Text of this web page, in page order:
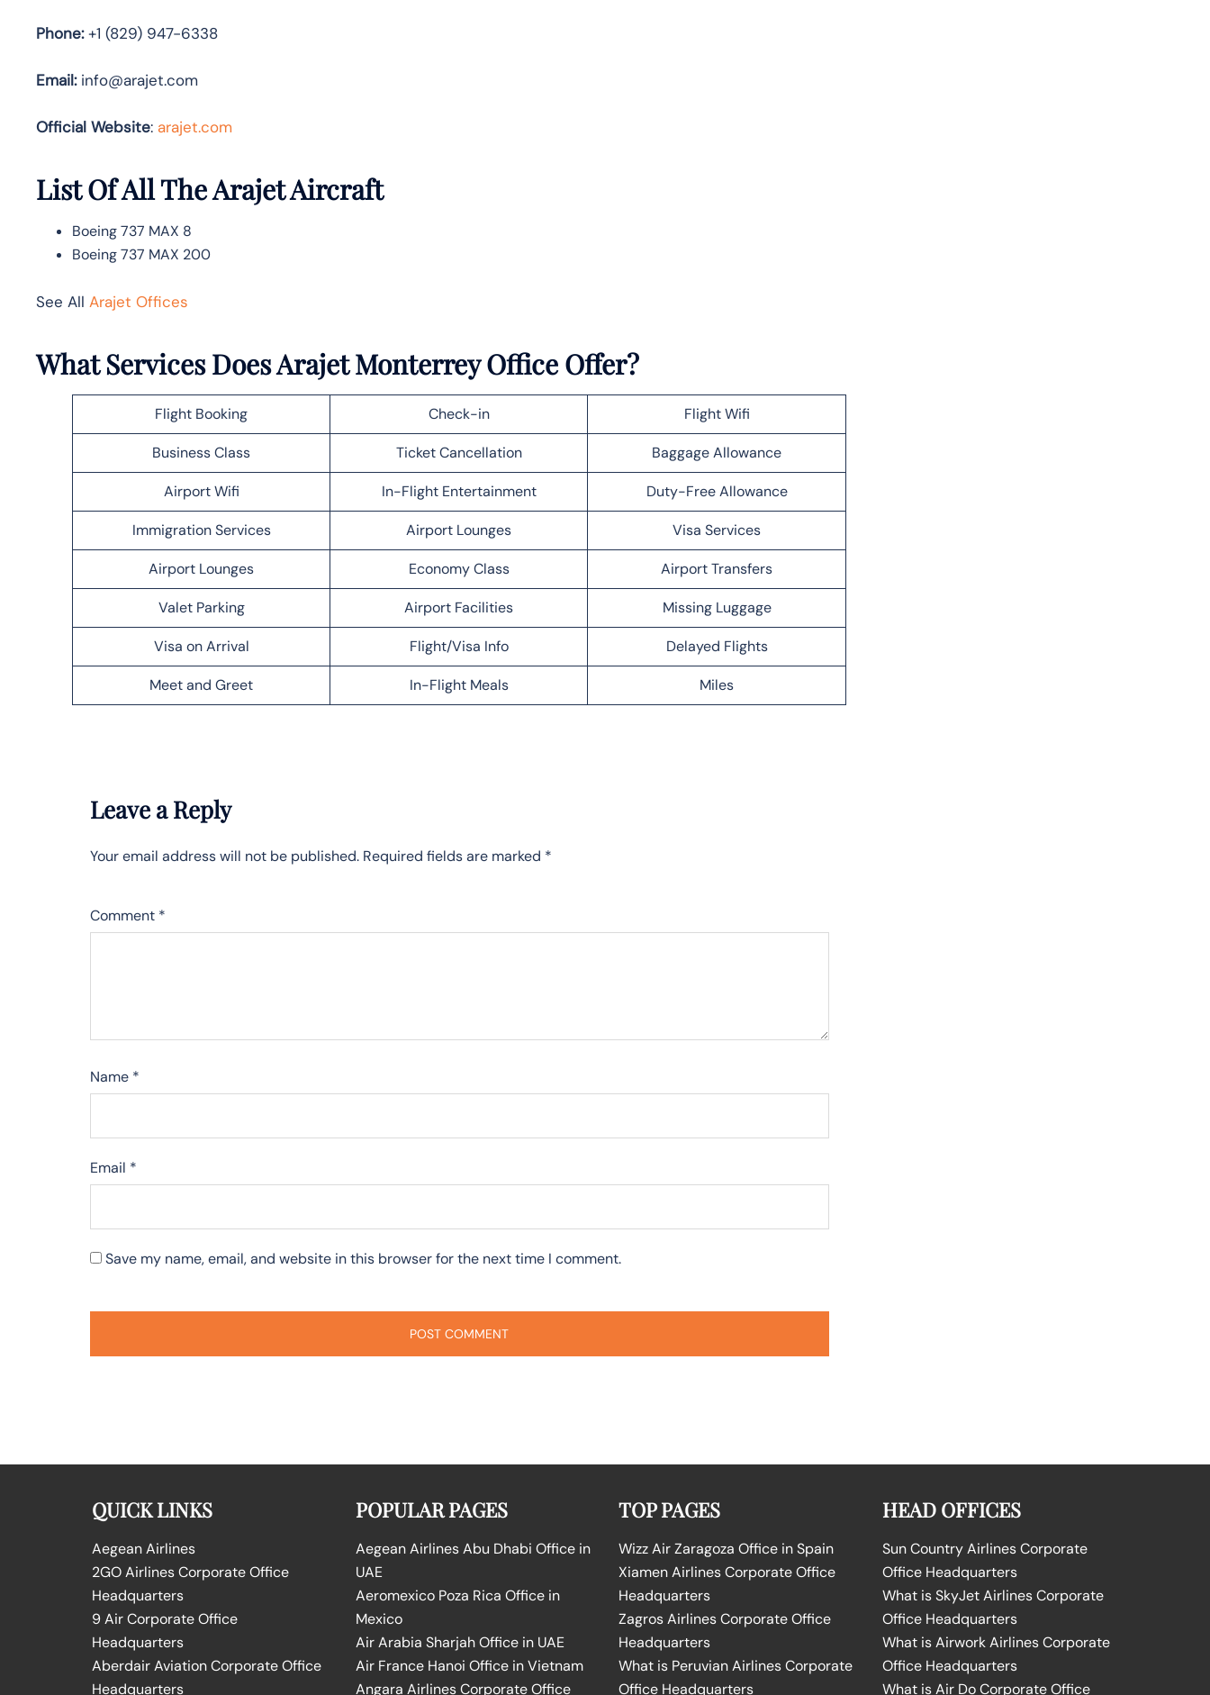
Phone:+1 (829) 947-6338
Email:info@arajet.com
Official Website: arajet.com
List Of All The Arajet Aircraft
Boeing 737 MAX 8
Boeing 737 MAX 200
See All Arajet Offices
What Services Does Arajet Monterrey Office Offer?
Flight Booking Check-in Flight Wifi
Business Class Ticket Cancellation Baggage Allowance
Airport Wifi In-Flight Entertainment Duty-Free Allowance
Immigration Services Airport Lounges Visa Services
Airport Lounges Economy Class Airport Transfers
Valet Parking Airport Facilities Missing Luggage
Visa on Arrival Flight/Visa Info Delayed Flights
Meet and Greet In-Flight Meals Miles
Leave a Reply
Your email address will not be published. Required fields are marked *
Comment *
Name *
Email *
Save my name, email, and website in this browser for the next time I comment.
QUICK LINKS
Aegean Airlines
2GO Airlines Corporate Office
Headquarters
9 Air Corporate Office
Headquarters
Aberdair Aviation Corporate Office
Headquarters
POPULAR PAGES
Aegean Airlines Abu Dhabi Office in
UAE
Aeromexico Poza Rica Office in
Mexico
Air Arabia Sharjah Office in UAE
Air France Hanoi Office in Vietnam
Angara Airlines Corporate Office
TOP PAGES
Wizz Air Zaragoza Office in Spain
Xiamen Airlines Corporate Office
Headquarters
Zagros Airlines Corporate Office
Headquarters
What is Peruvian Airlines Corporate
Office Headquarters
HEAD OFFICES
Sun Country Airlines Corporate
Office Headquarters
What is SkyJet Airlines Corporate
Office Headquarters
What is Airwork Airlines Corporate
Office Headquarters
What is Air Do Corporate Office